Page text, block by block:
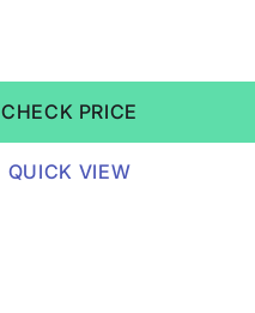
CHECK PRICE
QUICK VIEW